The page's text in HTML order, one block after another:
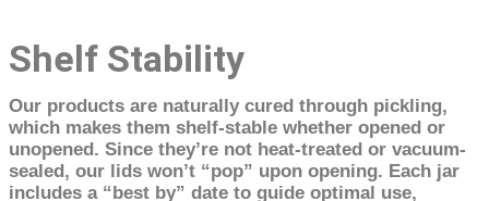
Shelf Stability
Our products are naturally cured through pickling,
which makes them shelf-stable whether opened or
unopened. Since they’re not heat-treated or vacuum-
sealed, our lids won’t “pop” upon opening. Each jar
includes a “best by” date to guide optimal use,